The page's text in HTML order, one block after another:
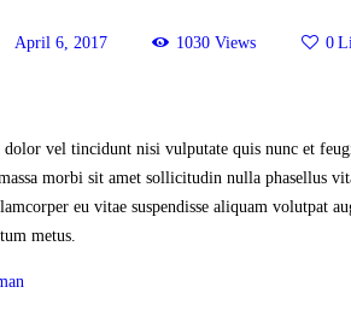
April 6, 2017 1030 Views 0
dolor vel tincidunt nisi vulputate quis nunc et
morbi sit amet sollicitudin nulla phasellus
eu vitae suspendisse aliquam volutpat
metus.